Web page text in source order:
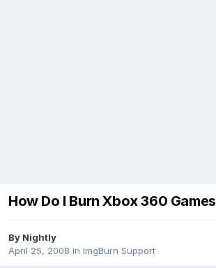
How Do I Burn Xbox 360 Games
By Nightly
April 25, 2008 in ImgBurn Support